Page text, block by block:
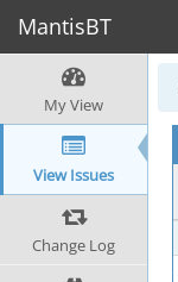
MantisBT
My View
View Issues
Change Log